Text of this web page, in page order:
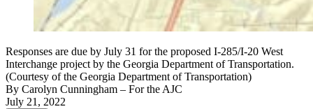
Responses are due by July 31 for the proposed I-285/I-20 West
Interchange project by the Georgia Department of Transportation.
(Courtesy of the Georgia Department of Transportation)
By Carolyn Cunningham – For the AJC
July 21, 2022